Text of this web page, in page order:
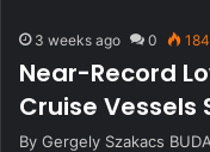
3 weeks ago 0 184
Near-Record
Cruise Vessels
By Gergely Szakacs